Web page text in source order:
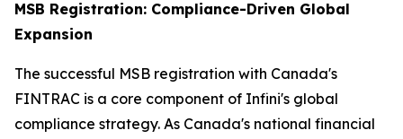
MSB Registration: Compliance-Driven Global
Expansion
The successful MSB registration with Canada's
FINTRAC is a core component of Infini's global
compliance strategy. As Canada's national financial